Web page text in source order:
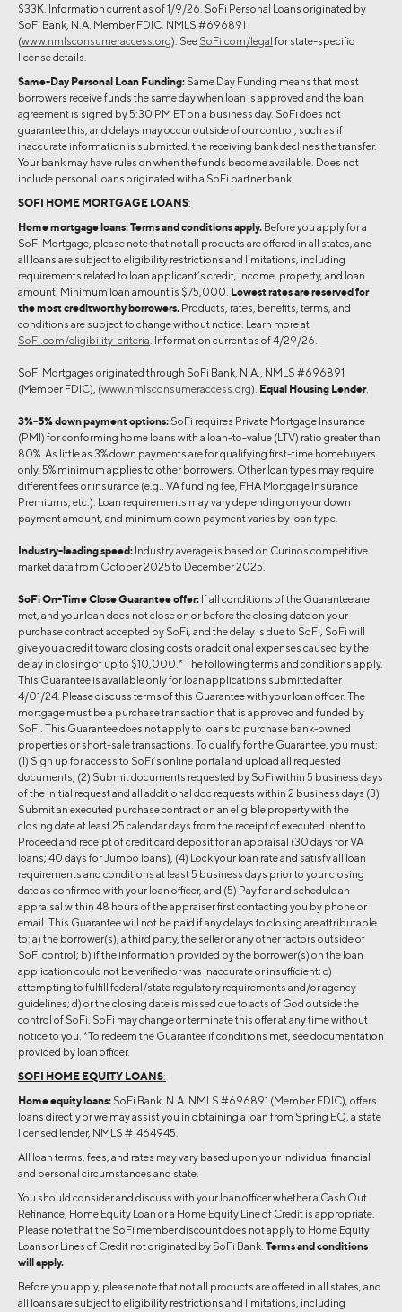
$33K. Information current as of 1/9/26. SoFi Personal Loans originated by
SoFi Bank, N.A. Member FDIC. NMLS #696891
(www.nmlsconsumeraccess.org). See SoFi.com/legal for state-specific
license details.
Same-Day Personal Loan Funding: Same Day Funding means that most
borrowers receive funds the same day when loan is approved and the loan
agreement is signed by 5:30 PM ET on a business day. SoFi does not
guarantee this, and delays may occur outside of our control, such as if
inaccurate information is submitted, the receiving bank declines the transfer.
Your bank may have rules on when the funds become available. Does not
include personal loans originated with a SoFi partner bank.
SOFI HOME MORTGAGE LOANS:
Home mortgage loans: Terms and conditions apply. Before you apply for a
SoFi Mortgage, please note that not all products are offered in all states, and
all loans are subject to eligibility restrictions and limitations, including
requirements related to loan applicant’s credit, income, property, and loan
amount. Minimum loan amount is $75,000. Lowest rates are reserved for
the most creditworthy borrowers. Products, rates, benefits, terms, and
conditions are subject to change without notice. Learn more at
SoFi.com/eligibility-criteria . Information current as of 4/29/26.
SoFi Mortgages originated through SoFi Bank, N.A., NMLS #696891
(Member FDIC), (www.nmlsconsumeraccess.org). Equal Housing Lender.
3%-5% down payment options: SoFi requires Private Mortgage Insurance
(PMI) for conforming home loans with a loan-to-value (LTV) ratio greater than
80%. As little as 3% down payments are for qualifying first-time homebuyers
only. 5% minimum applies to other borrowers. Other loan types may require
different fees or insurance (e.g., VA funding fee, FHA Mortgage Insurance
Premiums, etc.). Loan requirements may vary depending on your down
payment amount, and minimum down payment varies by loan type.
Industry-leading speed: Industry average is based on Curinos competitive
market data from October 2025 to December 2025.
SoFi On-Time Close Guarantee offer: If all conditions of the Guarantee are
met, and your loan does not close on or before the closing date on your
purchase contract accepted by SoFi, and the delay is due to SoFi, SoFi will
give you a credit toward closing costs or additional expenses caused by the
delay in closing of up to $10,000.* The following terms and conditions apply.
This Guarantee is available only for loan applications submitted after
4/01/24. Please discuss terms of this Guarantee with your loan officer. The
mortgage must be a purchase transaction that is approved and funded by
SoFi. This Guarantee does not apply to loans to purchase bank-owned
properties or short-sale transactions. To qualify for the Guarantee, you must:
(1) Sign up for access to SoFi’s online portal and upload all requested
documents, (2) Submit documents requested by SoFi within 5 business days
of the initial request and all additional doc requests within 2 business days (3)
Submit an executed purchase contract on an eligible property with the
closing date at least 25 calendar days from the receipt of executed Intent to
Proceed and receipt of credit card deposit for an appraisal (30 days for VA
loans; 40 days for Jumbo loans), (4) Lock your loan rate and satisfy all loan
requirements and conditions at least 5 business days prior to your closing
date as confirmed with your loan officer, and (5) Pay for and schedule an
appraisal within 48 hours of the appraiser first contacting you by phone or
email. This Guarantee will not be paid if any delays to closing are attributable
to: a) the borrower(s), a third party, the seller or any other factors outside of
SoFi control; b) if the information provided by the borrower(s) on the loan
application could not be verified or was inaccurate or insufficient; c)
attempting to fulfill federal/state regulatory requirements and/or agency
guidelines; d) or the closing date is missed due to acts of God outside the
control of SoFi. SoFi may change or terminate this offer at any time without
notice to you. *To redeem the Guarantee if conditions met, see documentation
provided by loan officer.
SOFI HOME EQUITY LOANS:
Home equity loans: SoFi Bank, N.A. NMLS #696891 (Member FDIC), offers
loans directly or we may assist you in obtaining a loan from Spring EQ, a state
licensed lender, NMLS #1464945.
All loan terms, fees, and rates may vary based upon your individual financial
and personal circumstances and state.
You should consider and discuss with your loan officer whether a Cash Out
Refinance, Home Equity Loan or a Home Equity Line of Credit is appropriate.
Please note that the SoFi member discount does not apply to Home Equity
Loans or Lines of Credit not originated by SoFi Bank. Terms and conditions
will apply.
Before you apply, please note that not all products are offered in all states, and
all loans are subject to eligibility restrictions and limitations, including